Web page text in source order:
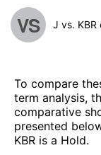
VS J vs. KBR
To compare
term analysis,
comparative
presented
KBR is a Hold.